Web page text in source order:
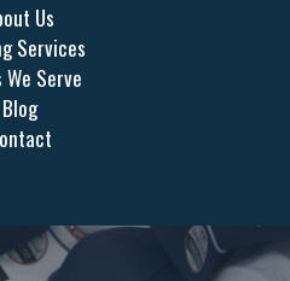
Us
Services
We Serve
Blog